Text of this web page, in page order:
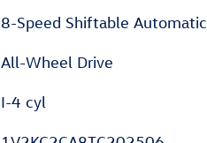
8-Speed Shiftable Automatic
All-Wheel Drive
I-4 cyl